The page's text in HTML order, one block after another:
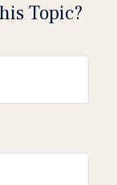
Topic?